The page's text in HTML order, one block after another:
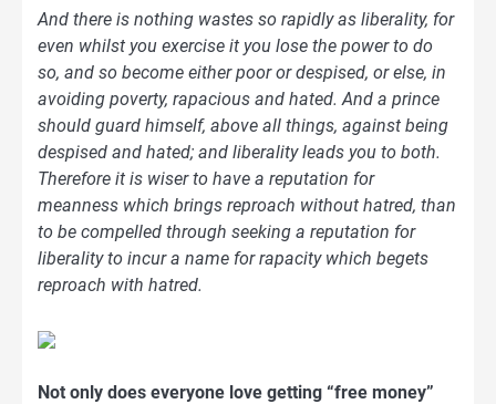
And there is nothing wastes so rapidly as liberality, for
even whilst you exercise it you lose the power to do
so, and so become either poor or despised, or else, in
avoiding poverty, rapacious and hated. And a prince
should guard himself, above all things, against being
despised and hated; and liberality leads you to both.
Therefore it is wiser to have a reputation for
meanness which brings reproach without hatred, than
to be compelled through seeking a reputation for
liberality to incur a name for rapacity which begets
reproach with hatred.
Not only does everyone love getting “free money”